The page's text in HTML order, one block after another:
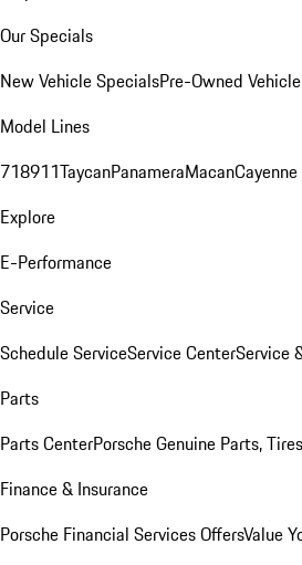
Our Specials
New Vehicle SpecialsPre-Owned
Model Lines
718911TaycanPanameraMacanCayenne
Explore
E-Performance
Service
Schedule ServiceService CenterService
Parts
Parts CenterPorsche Genuine Parts,
Finance & Insurance
Porsche Financial Services OffersValue